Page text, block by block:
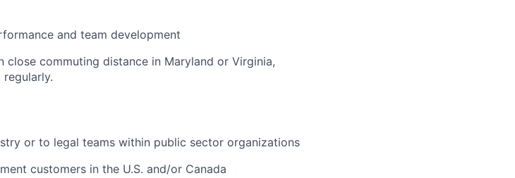
and team development
close commuting distance in Maryland or Virginia,
or to legal teams within public sector organizations
customers in the U.S. and/or Canada